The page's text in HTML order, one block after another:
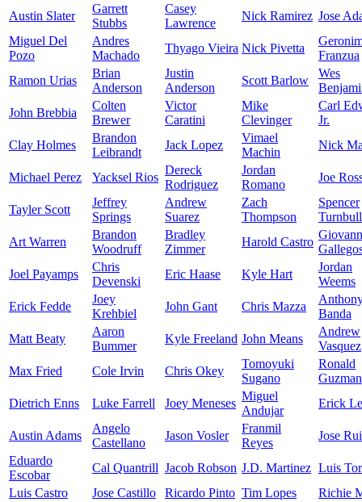
Austin Slater
Garrett
Stubbs
Casey
Lawrence
Nick Ramirez Jose
Miguel Del
Pozo
Andres
Machado
Thyago Vieira Nick Pivetta
Franzua
Ramon Urias
Brian
Anderson
Justin
Anderson
Scott Barlow
Wes
John Brebbia
Colten
Brewer
Victor
Caratini
Mike
Clevinger
Carl
Jr.
Clay Holmes
Brandon
Leibrandt
Jack Lopez
Vimael
Machin
Nick
Michael Perez Yacksel Rios
Dereck
Rodriguez
Jordan
Romano
Joe
Tayler Scott
Jeffrey
Springs
Andrew
Suarez
Zach
Thompson
Spencer
Turnbull
Art Warren
Brandon
Woodruff
Bradley
Zimmer
Harold Castro
Joel Payamps
Chris
Devenski
Eric Haase Kyle Hart
Jordan
Weems
Erick Fedde
Joey
Krehbiel
John Gant Chris Mazza
Banda
Matt Beaty
Aaron
Bummer
Kyle Freeland John Means
Andrew
Vasquez
Max Fried
Cole Irvin Chris Okey
Tomoyuki
Sugano
Ronald
Guzman
Dietrich Enns
Luke Farrell Joey Meneses
Miguel
Andujar
Erick
Austin Adams
Angelo
Castellano
Jason Vosler
Franmil
Reyes
Jose
Eduardo
Escobar
Cal Quantrill Jacob Robson J.D. Martinez Luis
Luis Castro
Jose Castillo Ricardo Pinto Tim Lopes
Richie